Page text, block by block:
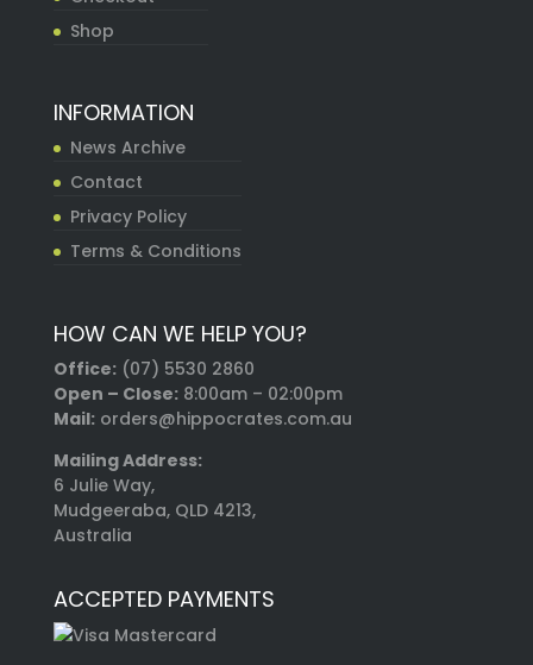
Shop
INFORMATION
News Archive
Contact
Privacy Policy
Terms & Conditions
HOW CAN WE HELP YOU?
Office: (07) 5530 2860
Open – Close:8:00am – 02:00pm
Mail:orders@hippocrates.com.au
Mailing Address:
6 Julie Way,
Mudgeeraba, QLD 4213,
Australia
ACCEPTED PAYMENTS